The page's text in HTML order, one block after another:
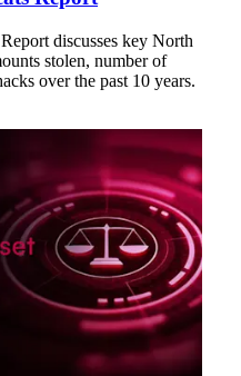
discusses key North
stolen, number of
over the past 10 years.